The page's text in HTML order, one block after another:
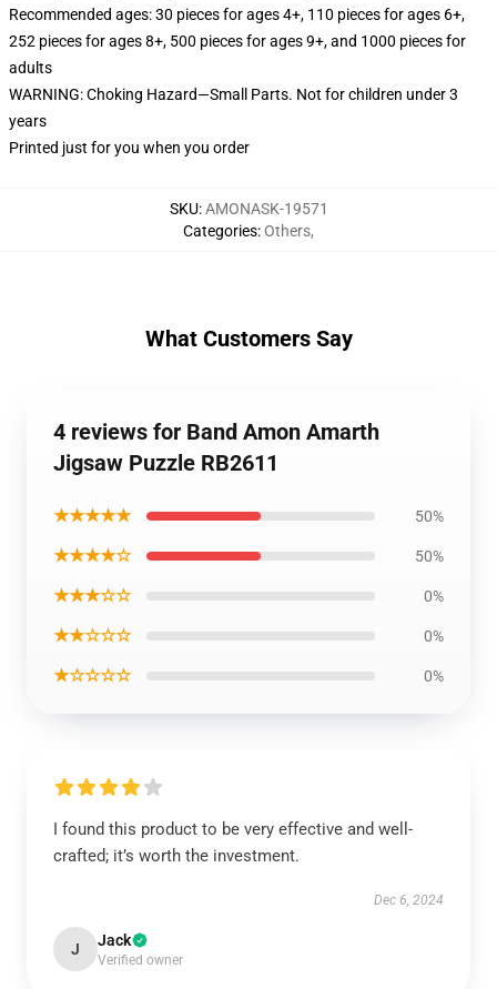
Recommended ages: 30 pieces for ages 4+, 110 pieces for ages 6+,
252 pieces for ages 8+, 500 pieces for ages 9+, and 1000 pieces for
adults
WARNING: Choking Hazard—Small Parts. Not for children under 3
years
Printed just for you when you order
SKU:AMONASK-19571
Categories:Others,
What Customers Say
4 reviews for Band Amon Amarth
Jigsaw Puzzle RB2611
★★★★★ 50%
★★★★☆ 50%
★★★☆☆ 0%
★★☆☆☆ 0%
★☆☆☆☆ 0%
I found this product to be very effective and well-
crafted; it’s worth the investment.
Dec 6, 2024
J Jack
Verified owner